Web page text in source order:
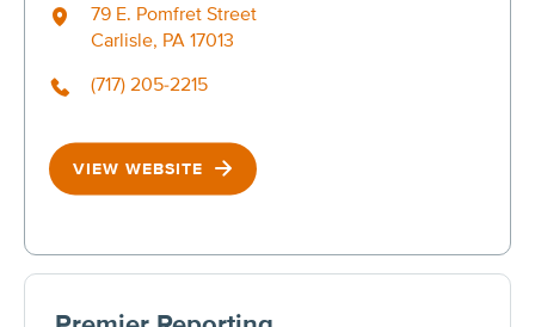
79 E. Pomfret Street
Carlisle, PA 17013
(717) 205-2215
VIEW WEBSITE